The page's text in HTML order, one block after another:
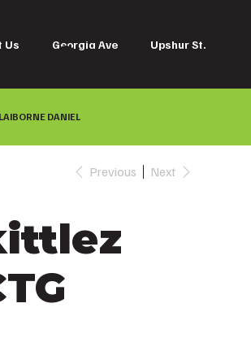
Us Georgia Ave Upshur St.
Previous Next
DANIEL